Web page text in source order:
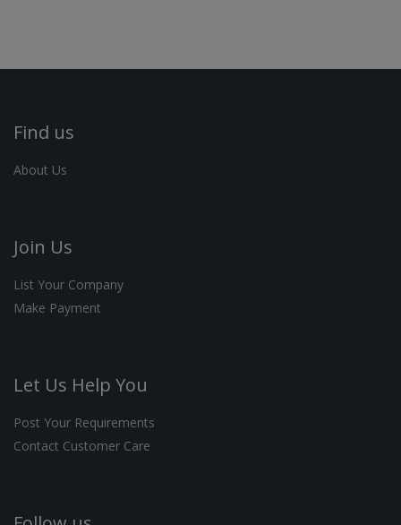
Find us
About Us
Join Us
List Your Company
Make Payment
Let Us Help You
Post Your Requirements
Contact Customer Care